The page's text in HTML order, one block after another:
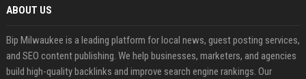
ABOUT US
Bip Milwaukee is a leading platform for local news, guest posting services,
and SEO content publishing. We help businesses, marketers, and agencies
build high-quality backlinks and improve search engine rankings. Our